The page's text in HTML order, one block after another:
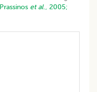
Prassinos et al., 2005;